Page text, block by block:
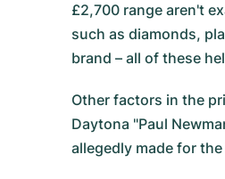
£2,700 range aren't
such as diamonds,
brand – all of these
Other factors in the
Daytona "Paul
allegedly made for